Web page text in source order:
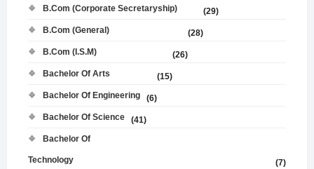
B.Com (Corporate Secretaryship)
(29)
B.Com (General)
(28)
B.Com (I.S.M)
(26)
Bachelor Of Arts
(15)
Bachelor Of Engineering
(6)
Bachelor Of Science
(41)
Bachelor Of
Technology
(7)